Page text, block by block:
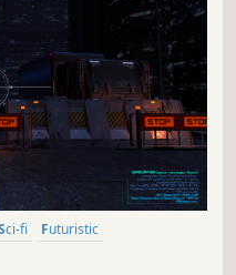
Sci-fi
Futuristic